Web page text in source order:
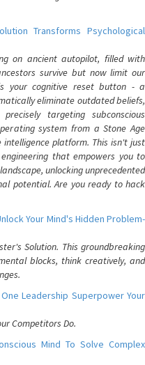
Transforms Psychological
on ancient autopilot, filled with
survive but now limit our
your cognitive reset button - a
eliminate outdated beliefs,
targeting subconscious
system from a Stone Age
platform. This isn't just
that empowers you to
unlocking unprecedented
potential. Are you ready to hack
Your Mind's Hidden Problem-
Solution. This groundbreaking
blocks, think creatively, and
Leadership Superpower Your
Competitors Do.
Mind To Solve Complex